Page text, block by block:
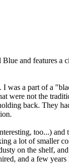
and features
was a part of a
were not the
back. They
too...)
a lot of smaller
on the shelf,
and a few